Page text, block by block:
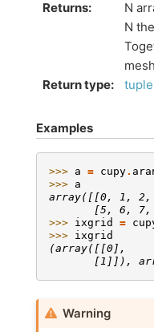
Returns:
N
N
Return type: tuple
Examples
>>> a = cupy.
>>> a
array([[0, 1,
[5, 6, 7,
>>> ixgrid =
>>> ixgrid
(array([[0],
[1]]),
Warning